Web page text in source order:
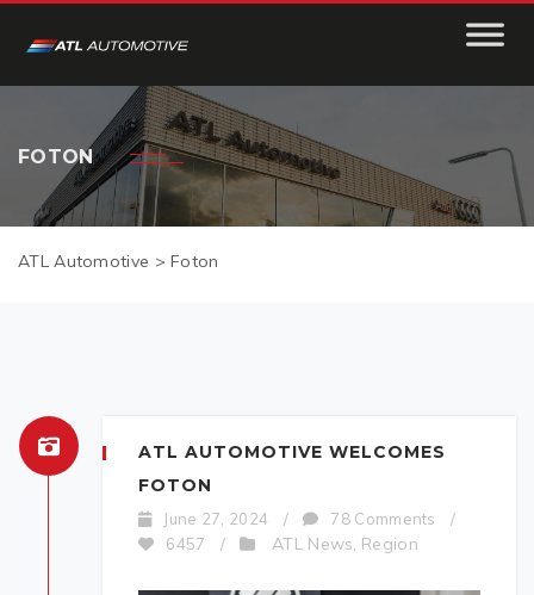
FOTON
ATL Automotive >Foton
ATL AUTOMOTIVE WELCOMES
FOTON
June 27, 2024 / 78 Comments
/
6457
/ ATL News Region